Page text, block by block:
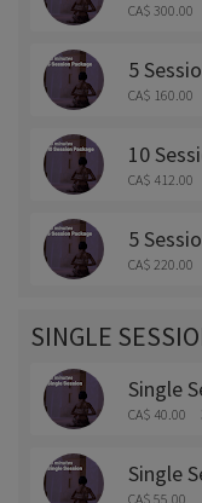
CA$ 300.00
5
CA$ 160.00
10
CA$ 412.00
5
CA$ 220.00
SINGLE
Single
CA$ 40.00
Single
CA$ 55.00